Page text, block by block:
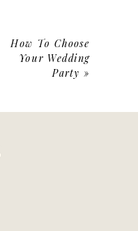
How To Choose
Your Wedding
Party »